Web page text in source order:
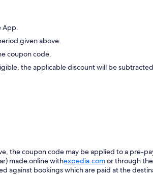
App.
given above.
coupon code.
the applicable discount will be
the coupon code may be applied to a pre-
made online withexpedia.comor through
against bookings which are paid at the